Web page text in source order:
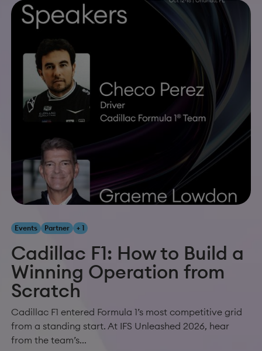
Events Partner + 1
Cadillac F1: How to Build a
Winning Operation from
Scratch
Cadillac F1 entered Formula 1’s most competitive grid
from a standing start. At IFS Unleashed 2026, hear
from the team’s...